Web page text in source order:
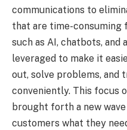
communications to
that are time-consuming
such as AI, chatbots, and
leveraged to make it
out, solve problems, and
conveniently. This focus
brought forth a new
customers what they